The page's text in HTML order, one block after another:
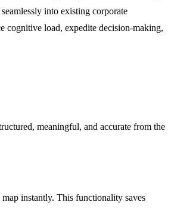
into existing corporate
cognitive load, expedite decision-making,
meaningful, and accurate from the
instantly. This functionality saves